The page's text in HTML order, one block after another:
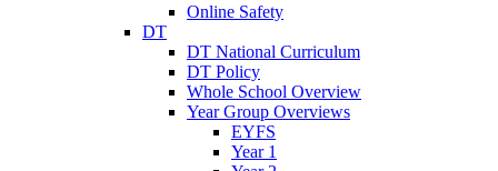
Online Safety
DT
DT National Curriculum
DT Policy
Whole School Overview
Year Group Overviews
EYFS
Year 1